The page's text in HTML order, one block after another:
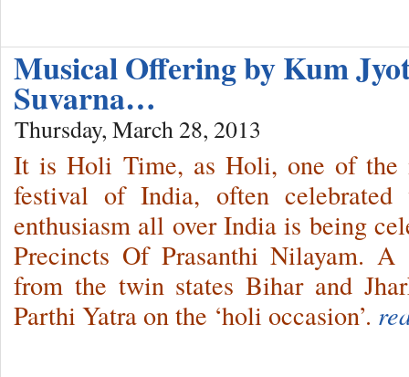
Musical Offering by Kum
Suvarna…
Thursday, March 28, 2013
It is Holi Time, as Holi, one of the
festival of India, often
enthusiasm all over India is being
Precincts Of Prasanthi Nilayam.
from the twin states Bihar and
Parthi Yatra on the ‘holi occasion’.